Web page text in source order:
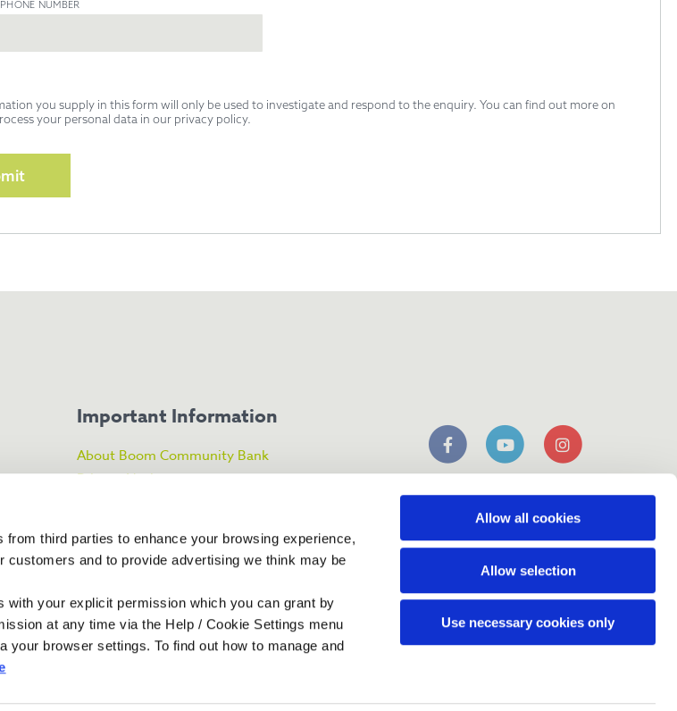
third parties to enhance your browsing experience,
and to provide advertising we think may be
your explicit permission which you can grant by
at any time via the Help / Cookie Settings menu
your browser settings. To find out how to manage and
Allow all cookies
Allow selection
Use necessary cookies only
NUMBER
you supply in this form will only be used to investigate and respond to the enquiry. You can find out more on
your personal data in our privacy policy.
Important Information
About Boom Community Bank
Privacy Notice
Financial Services Register
mobile app
Limited.
BN11 1QP